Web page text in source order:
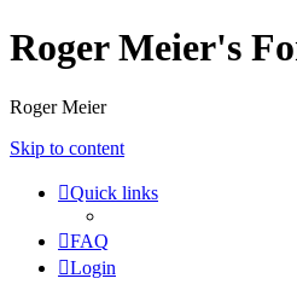
Roger Meier's
Roger Meier
Skip to content
Quick links
FAQ
Login